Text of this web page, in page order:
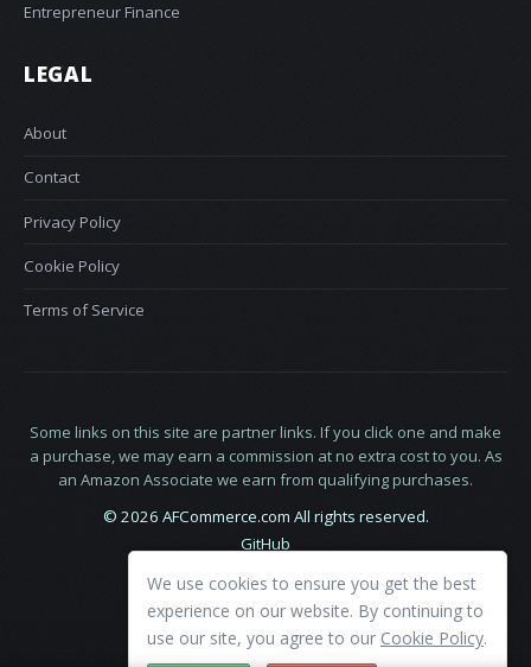
Entrepreneur Finance
LEGAL
About
Contact
Privacy Policy
Cookie Policy
Terms of Service
Some links on this site are partner links. If you click one and make
a purchase, we may earn a commission at no extra cost to you. As
an Amazon Associate we earn from qualifying purchases.
© 2026 AFCommerce.com All rights reserved.
GitHub
We use cookies to ensure you get the best
experience on our website. By continuing to
use our site, you agree to our Cookie Policy.